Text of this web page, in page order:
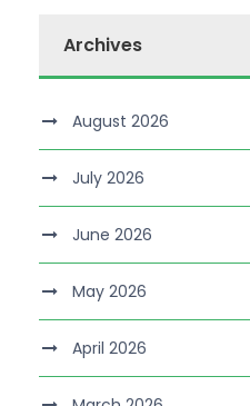
Archives
August 2026
July 2026
June 2026
May 2026
April 2026